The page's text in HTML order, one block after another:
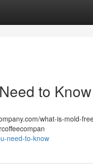
to Know
what-is-mold-
need-to-know